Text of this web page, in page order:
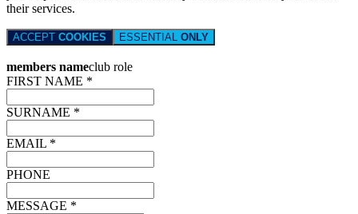
their services.
ACCEPT COOKIES ESSENTIAL ONLY
members nameclub role
FIRST NAME *
SURNAME *
EMAIL *
PHONE
MESSAGE *